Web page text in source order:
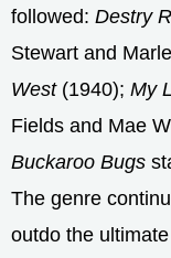
followed: Destry
Stewart and
West(1940); My
Fields and Mae
Buckaroo Bugs
The genre
outdo the